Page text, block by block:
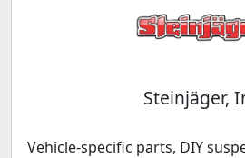
Steinjäger,
Vehicle-specific parts, DIY